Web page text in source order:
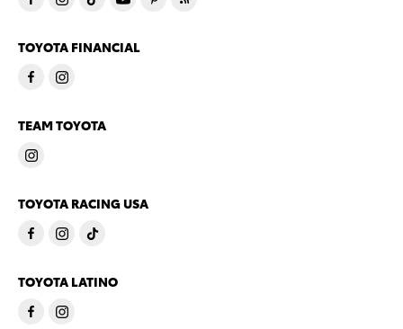
TOYOTA FINANCIAL
TEAM TOYOTA
TOYOTA RACING USA
TOYOTA LATINO